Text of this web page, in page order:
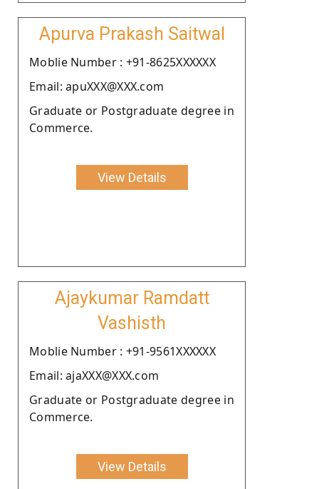
Apurva Prakash Saitwal
Moblie Number : +91-8625XXXXXX
Email: apuXXX@XXX.com
Graduate or Postgraduate degree in
Commerce.
View Details
Ajaykumar Ramdatt
Vashisth
Moblie Number : +91-9561XXXXXX
Email: ajaXXX@XXX.com
Graduate or Postgraduate degree in
Commerce.
View Details